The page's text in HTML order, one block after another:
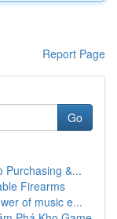
Report Page
Go
Purchasing &...
Firearms
of music e...